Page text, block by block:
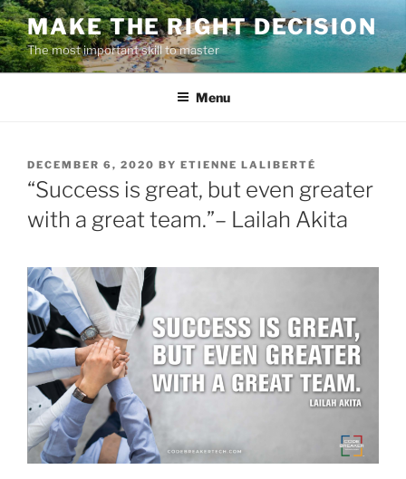
Skip
to
content
MAKE THE RIGHT DECISION
The most important skill to master
Menu
POSTED
ON
DECEMBER 6, 2020 BY ETIENNE LALIBERTÉ
“Success is great, but even greater
with a great team.”– Lailah Akita